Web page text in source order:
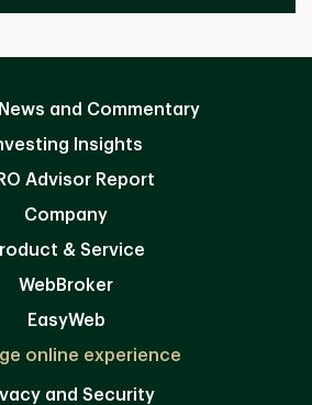
and Commentary
Insights
Advisor Report
Company
& Service
WebBroker
EasyWeb
online experience
and Security